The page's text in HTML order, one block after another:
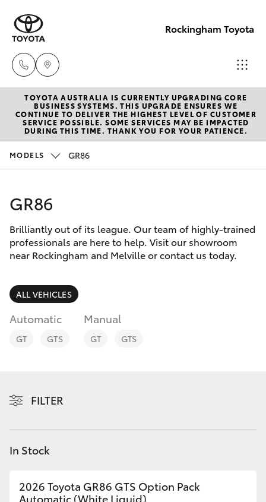
Rockingham Toyota
Sales
(08)
9527
08 9527
5755
New Vehicles
Hatch & Sedans
Corolla Hatch
Camry
Corolla Sedan
SUVs & 4WDs
RAV4
bZ4X Touring
Pre-Owned Vehicles
Special Offers
Service
Parts & Accessories
Finance & Insurance
Fleet
Discover
Contact
TOYOTA AUSTRALIA IS CURRENTLY UPGRADING CORE
BUSINESS SYSTEMS. THIS UPGRADE ENSURES WE
CONTINUE TO DELIVER THE HIGHEST LEVEL OF CUSTOMER
SERVICE POSSIBLE. SOME SERVICES MAY BE IMPACTED
DURING THIS TIME. THANK YOU FOR YOUR PATIENCE.
MODELS GR86
GR86
Brilliantly out of its league. Our team of highly-trained
professionals are here to help. Visit our showroom
near Rockingham and Melville or contact us today.
ALL VEHICLES
Automatic
GT GTS
Manual
GT GTS
FILTER
In Stock
2026 Toyota GR86 GTS Option Pack
Automatic (White Liquid)